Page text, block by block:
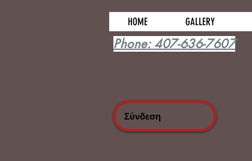
HOME GALLERY
Phone: 407-636-7607
Σύνδεση